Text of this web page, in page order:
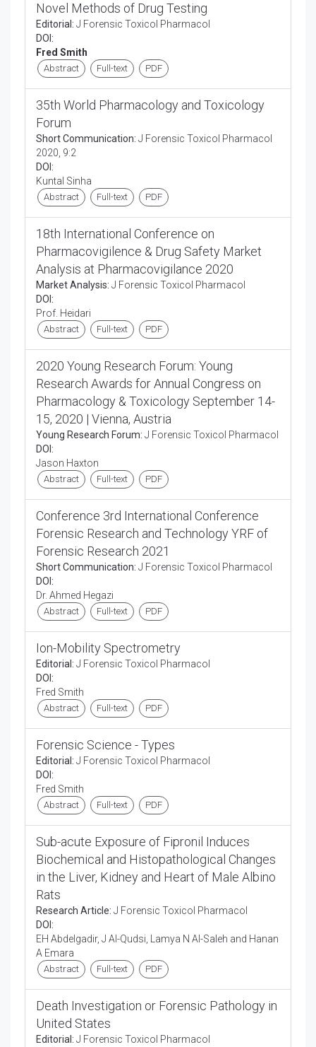
Novel Methods of Drug Testing
Editorial: J Forensic Toxicol Pharmacol
DOI:
Fred Smith
Abstract Full-text PDF
35th World Pharmacology and Toxicology
Forum
Short Communication: J Forensic Toxicol Pharmacol
2020, 9:2
DOI:
Kuntal Sinha
Abstract Full-text PDF
18th International Conference on
Pharmacovigilence & Drug Safety Market
Analysis at Pharmacovigilance 2020
Market Analysis: J Forensic Toxicol Pharmacol
DOI:
Prof. Heidari
Abstract Full-text PDF
2020 Young Research Forum: Young
Research Awards for Annual Congress on
Pharmacology & Toxicology September 14-
15, 2020 | Vienna, Austria
Young Research Forum: J Forensic Toxicol Pharmacol
DOI:
Jason Haxton
Abstract Full-text PDF
Conference 3rd International Conference
Forensic Research and Technology YRF of
Forensic Research 2021
Short Communication: J Forensic Toxicol Pharmacol
DOI:
Dr. Ahmed Hegazi
Abstract Full-text PDF
Ion-Mobility Spectrometry
Editorial: J Forensic Toxicol Pharmacol
DOI:
Fred Smith
Abstract Full-text PDF
Forensic Science - Types
Editorial: J Forensic Toxicol Pharmacol
DOI:
Fred Smith
Abstract Full-text PDF
Sub-acute Exposure of Fipronil Induces
Biochemical and Histopathological Changes
in the Liver, Kidney and Heart of Male Albino
Rats
Research Article: J Forensic Toxicol Pharmacol
DOI:
EH Abdelgadir, J Al-Qudsi, Lamya N Al-Saleh and Hanan
A Emara
Abstract Full-text PDF
Death Investigation or Forensic Pathology in
United States
Editorial: J Forensic Toxicol Pharmacol